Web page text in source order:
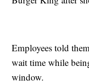
Employees told
wait time while
window.